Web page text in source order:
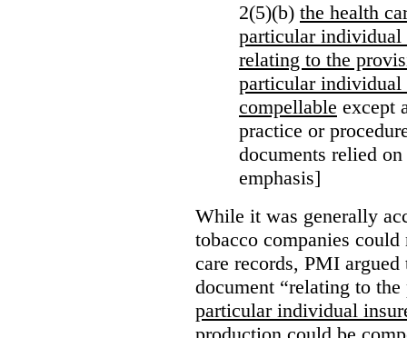
2(5)(b) the health
particular individual
relating to the
particular individual
compellable except
practice or
documents relied
emphasis]
While it was generally
tobacco companies
care records, PMI argued
document “relating to
particular individual